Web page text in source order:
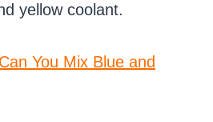
yellow coolant.
Can You Mix Blue and